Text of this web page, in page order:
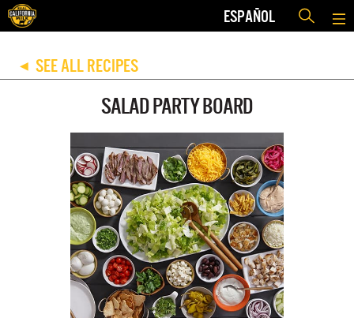
ESPAÑOL
◀ SEE ALL RECIPES
SALAD PARTY BOARD